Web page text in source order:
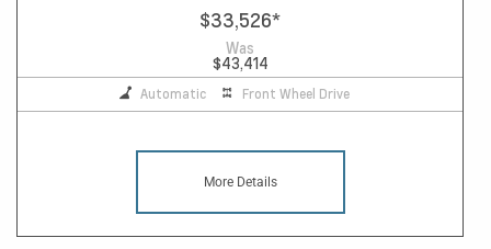
$33,526*
Was
$43,414
Automatic Front Wheel Drive
More Details